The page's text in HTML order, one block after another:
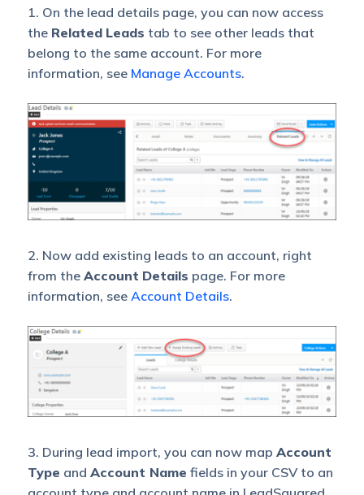
1. On the lead details page, you can now access
the Related Leads tab to see other leads that
belong to the same account. For more
information, see Manage Accounts.
2. Now add existing leads to an account, right
from the Account Details page. For more
information, see Account Details.
3. During lead import, you can now map Account
Type and Account Name fields in your CSV to an